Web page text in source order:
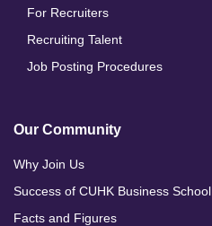
For Recruiters
Recruiting Talent
Job Posting Procedures
Our Community
Why Join Us
Success of CUHK Business School
Facts and Figures